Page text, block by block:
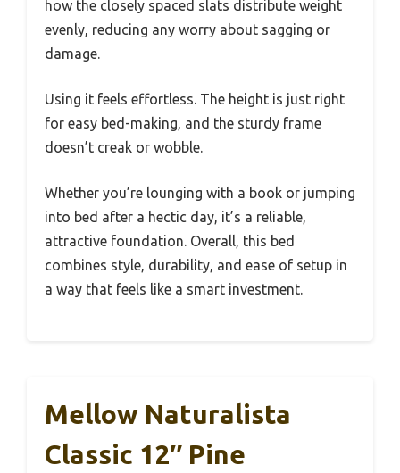
how the closely spaced slats distribute weight
evenly, reducing any worry about sagging or
damage.
Using it feels effortless. The height is just right
for easy bed-making, and the sturdy frame
doesn’t creak or wobble.
Whether you’re lounging with a book or jumping
into bed after a hectic day, it’s a reliable,
attractive foundation. Overall, this bed
combines style, durability, and ease of setup in
a way that feels like a smart investment.
Mellow Naturalista
Classic 12″ Pine